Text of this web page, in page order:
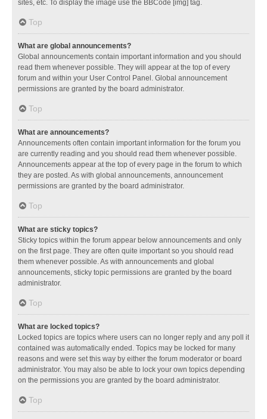
sites, etc. To display the image use the BBCode [img] tag.
Top
What are global announcements?
Global announcements contain important information and you should
read them whenever possible. They will appear at the top of every
forum and within your User Control Panel. Global announcement
permissions are granted by the board administrator.
Top
What are announcements?
Announcements often contain important information for the forum you
are currently reading and you should read them whenever possible.
Announcements appear at the top of every page in the forum to which
they are posted. As with global announcements, announcement
permissions are granted by the board administrator.
Top
What are sticky topics?
Sticky topics within the forum appear below announcements and only
on the first page. They are often quite important so you should read
them whenever possible. As with announcements and global
announcements, sticky topic permissions are granted by the board
administrator.
Top
What are locked topics?
Locked topics are topics where users can no longer reply and any poll it
contained was automatically ended. Topics may be locked for many
reasons and were set this way by either the forum moderator or board
administrator. You may also be able to lock your own topics depending
on the permissions you are granted by the board administrator.
Top